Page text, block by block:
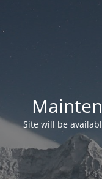
Site will be